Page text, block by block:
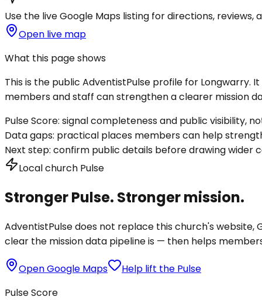
Use the live Google Maps listing for directions, reviews,
Open live map
What this page shows
This is the public AdventistPulse profile for Longwarry.
members and staff can strengthen a clearer mission
Pulse Score: signal completeness and public visibility,
Data gaps: practical places members can help
Next step: confirm public details before drawing wider
Local church Pulse
Stronger Pulse. Stronger mission.
AdventistPulse does not replace this church's website,
clear the mission data pipeline is — then helps
Open Google Maps
Help lift the Pulse
Pulse Score